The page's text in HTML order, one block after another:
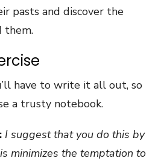
pasts and discover the
them.
have to write it all out, so
a trusty notebook.
I suggest that you do this by
minimizes the temptation to